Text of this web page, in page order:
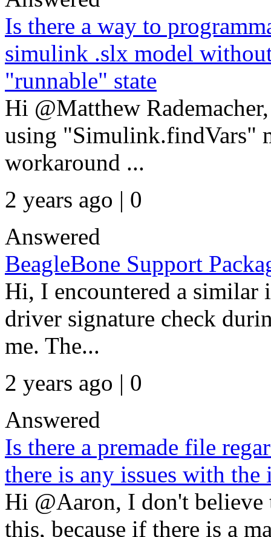
Is there a way to
simulink .slx model
"runnable" state
Hi @Matthew
using "Simulink.findVars"
workaround ...
2 years ago | 0
Answered
BeagleBone Support
Hi, I encountered a similar
driver signature check
me. The...
2 years ago | 0
Answered
Is there a premade file
there is any issues with the
Hi @Aaron, I don't believe
this, because if there is a